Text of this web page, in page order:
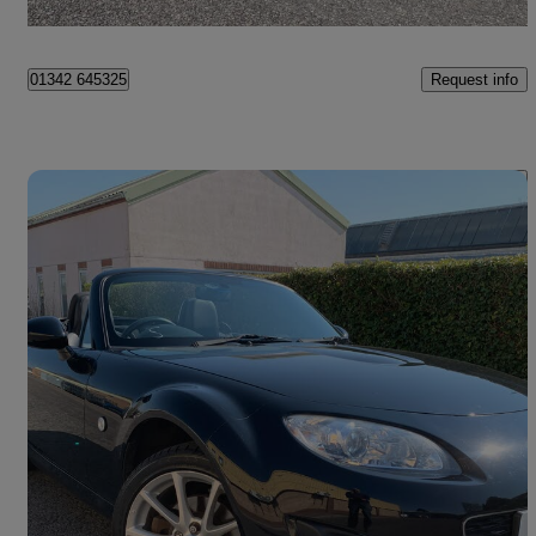
West Sussex
01342 645325 Request info
2011 Mazda MX-5